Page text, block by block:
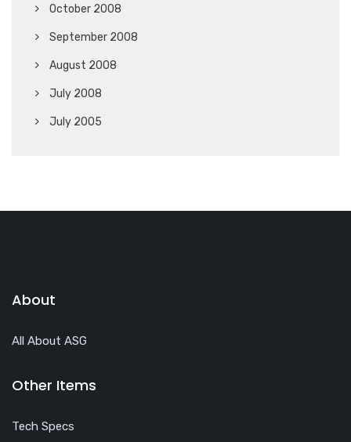
October 2008
September 2008
August 2008
July 2008
July 2005
About
All About ASG
Other Items
Tech Specs